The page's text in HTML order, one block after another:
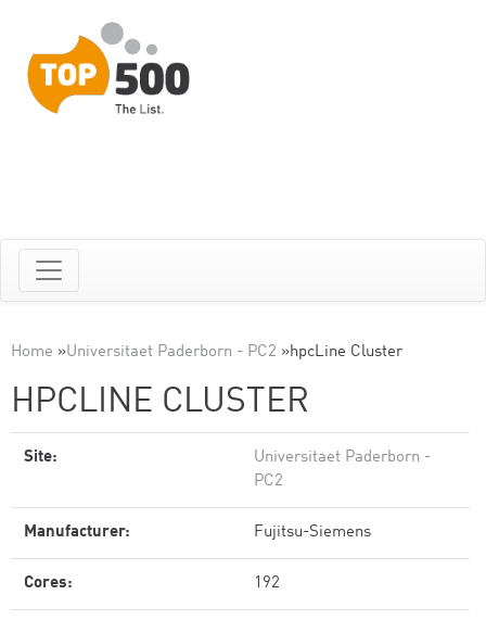
Home »Universitaet Paderborn - PC2 »hpcLine Cluster
HPCLINE CLUSTER
Site:
Universitaet Paderborn -
PC2
Manufacturer: Fujitsu-Siemens
Cores: 192